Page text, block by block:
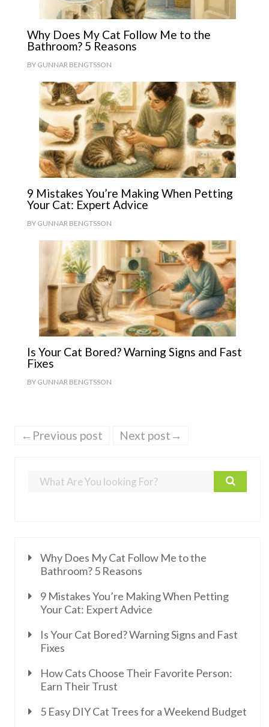
Why Does My Cat Follow Me to the
Bathroom? 5 Reasons
BY GUNNAR BENGTSSON
9 Mistakes You’re Making When Petting
Your Cat: Expert Advice
BY GUNNAR BENGTSSON
Is Your Cat Bored? Warning Signs and Fast
Fixes
BY GUNNAR BENGTSSON
←Previous post Next post→
Why Does My Cat Follow Me to the
Bathroom? 5 Reasons
9 Mistakes You’re Making When Petting
Your Cat: Expert Advice
Is Your Cat Bored? Warning Signs and Fast
Fixes
How Cats Choose Their Favorite Person:
Earn Their Trust
5 Easy DIY Cat Trees for a Weekend Budget